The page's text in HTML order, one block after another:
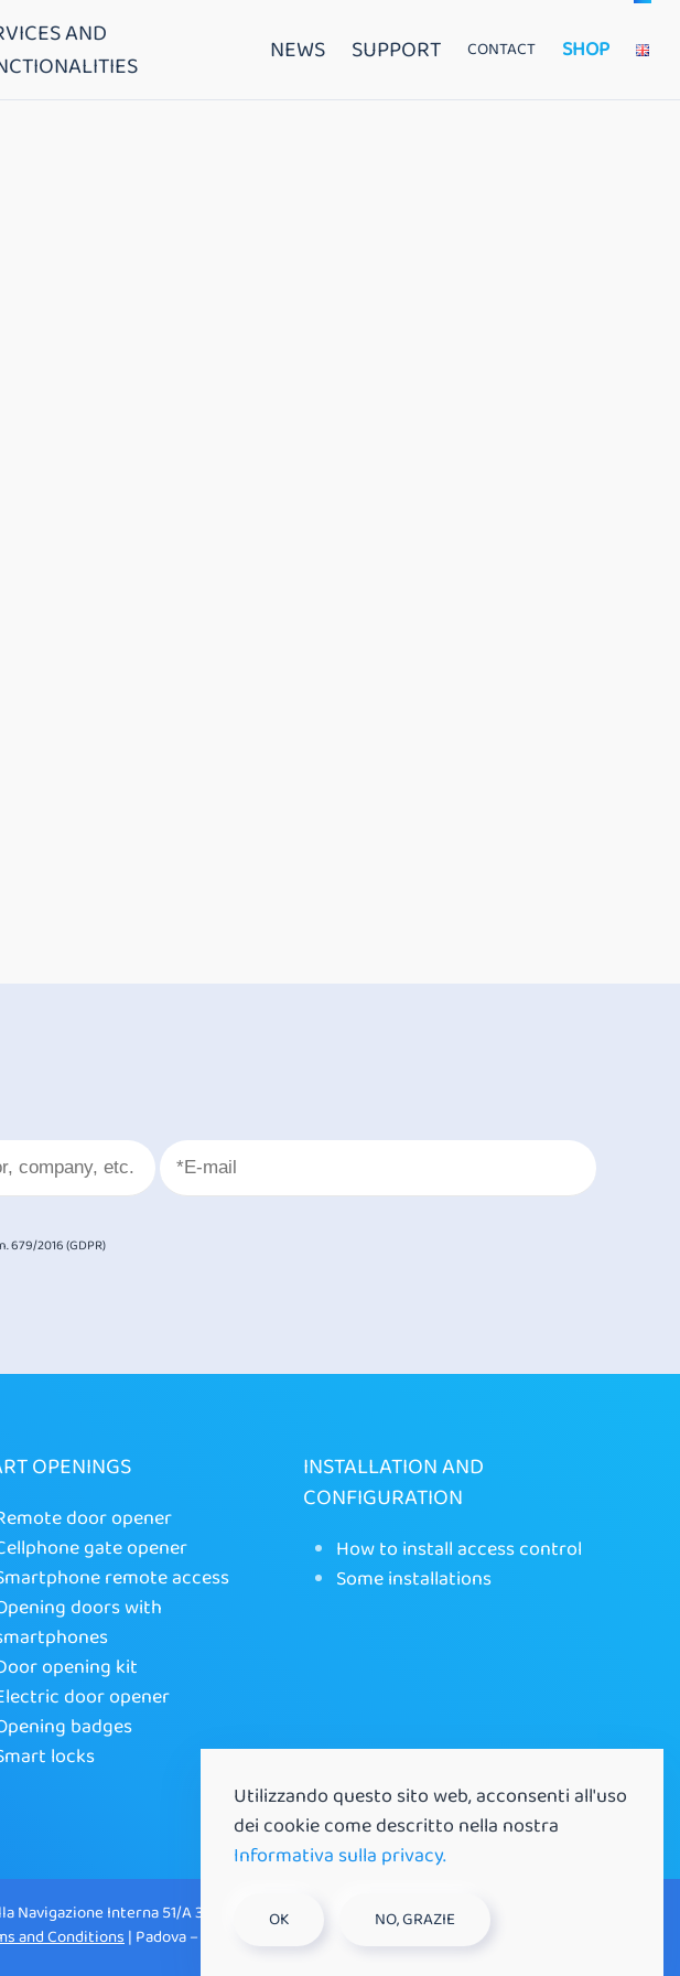
AND
NEWS SUPPORT CONTACT SHOP
2016 (GDPR)
OPENINGS
door opener
gate opener
remote access
doors with
opening kit
door opener
badges
locks
INSTALLATION AND
CONFIGURATION
How to install access control
Some installations
Interna 51/A 35129 Padova (PD) |
and Conditions| Padova – P.IVA 03521530281 |
Utilizzando questo sito web, acconsenti all'uso
dei cookie come descritto nella nostra
Informativa sulla privacy.
OK NO, GRAZIE